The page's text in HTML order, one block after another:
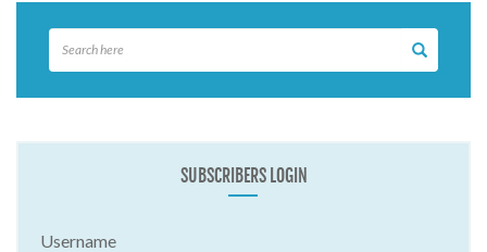
SUBSCRIBERS LOGIN
Username